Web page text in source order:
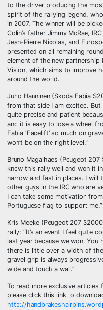
to the driver producing the
spirit of the rallying legend,
in 2007. The winner will be
Colin’s father Jimmy McRae,
Jean-Pierre Nicolas, and
presented on all remaining
element of the new partnership
Vision, which aims to improve
around the world.
Juho Hanninen (Skoda Fabia
from that side I am excited. But
quite precise and patient
and it is easy to lose a wheel
Fabia ‘Facelift’ so much on
won’t be on the right level.”
Bruno Magalhaes (Peugeot
know this rally well and won it
narrow and fast in places. I will
other guys in the IRC who are
I can take some motivation
Portuguese flag to support
Kris Meeke (Peugeot 207
rally: “It’s an event I feel quite
last year because we won. You
there is little over a width of
gravel grip is always
wide and touch a wall.”
To read more exclusive articles
please click this link to
http://